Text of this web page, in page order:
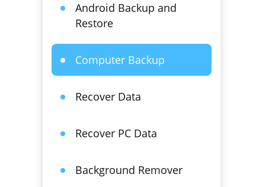
Android Backup and
Restore
Computer Backup
Recover Data
Recover PC Data
Background Remover